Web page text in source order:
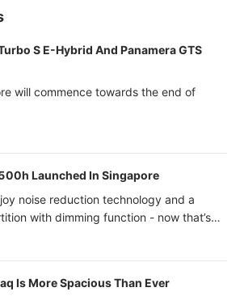
S E-Hybrid And Panamera GTS
will commence towards the end of
Launched In Singapore
noise reduction technology and a
with dimming function - now that’s
Is More Spacious Than Ever